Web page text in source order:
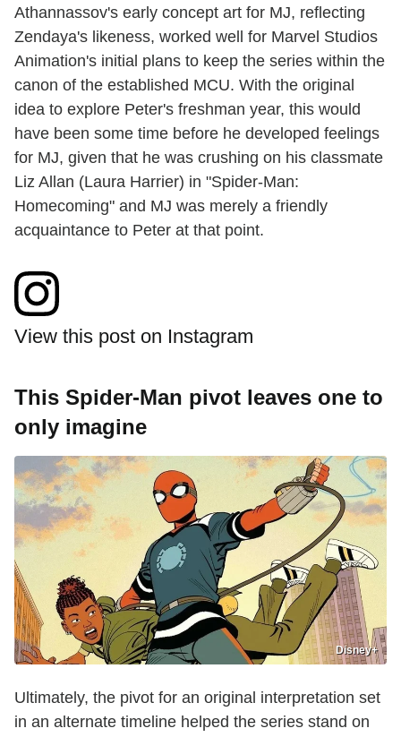
Athannassov's early concept art for MJ, reflecting
Zendaya's likeness, worked well for Marvel Studios
Animation's initial plans to keep the series within the
canon of the established MCU. With the original
idea to explore Peter's freshman year, this would
have been some time before he developed feelings
for MJ, given that he was crushing on his classmate
Liz Allan (Laura Harrier) in "Spider-Man:
Homecoming" and MJ was merely a friendly
acquaintance to Peter at that point.
View this post on Instagram
This Spider-Man pivot leaves one to
only imagine
Disney+
Ultimately, the pivot for an original interpretation set
in an alternate timeline helped the series stand on